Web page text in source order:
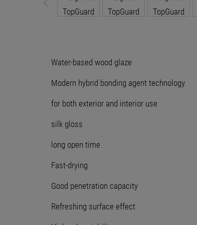
Water-based wood glaze
Modern hybrid bonding agent technology
for both exterior and interior use
silk gloss
long open time
Fast-drying
Good penetration capacity
Refreshing surface effect